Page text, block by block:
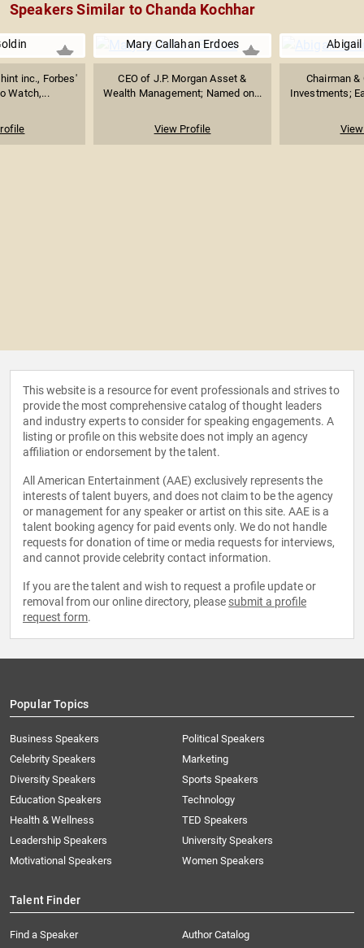
Speakers Similar to Chanda Kochhar
inc., Forbes'
Watch,...
Mary Callahan Erdoes
CEO of J.P. Morgan Asset &
Wealth Management; Named on...
View Profile
Chairman &
Investments;
This website is a resource for event professionals and strives to
provide the most comprehensive catalog of thought leaders
and industry experts to consider for speaking engagements. A
listing or profile on this website does not imply an agency
affiliation or endorsement by the talent.
All American Entertainment (AAE) exclusively represents the
interests of talent buyers, and does not claim to be the agency
or management for any speaker or artist on this site. AAE is a
talent booking agency for paid events only. We do not handle
requests for donation of time or media requests for interviews,
and cannot provide celebrity contact information.
If you are the talent and wish to request a profile update or
removal from our online directory, please submit a profile
request form.
Popular Topics
Business Speakers
Celebrity Speakers
Diversity Speakers
Education Speakers
Health & Wellness
Leadership Speakers
Motivational Speakers
Political Speakers
Marketing
Sports Speakers
Technology
TED Speakers
University Speakers
Women Speakers
Talent Finder
Find a Speaker
Author Catalog